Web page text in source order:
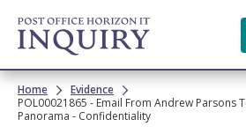
Skip to
main
content
Breadcrumb
Home
Evidence
POL00021865 - Email From Andrew Parsons
Panorama - Confidentiality